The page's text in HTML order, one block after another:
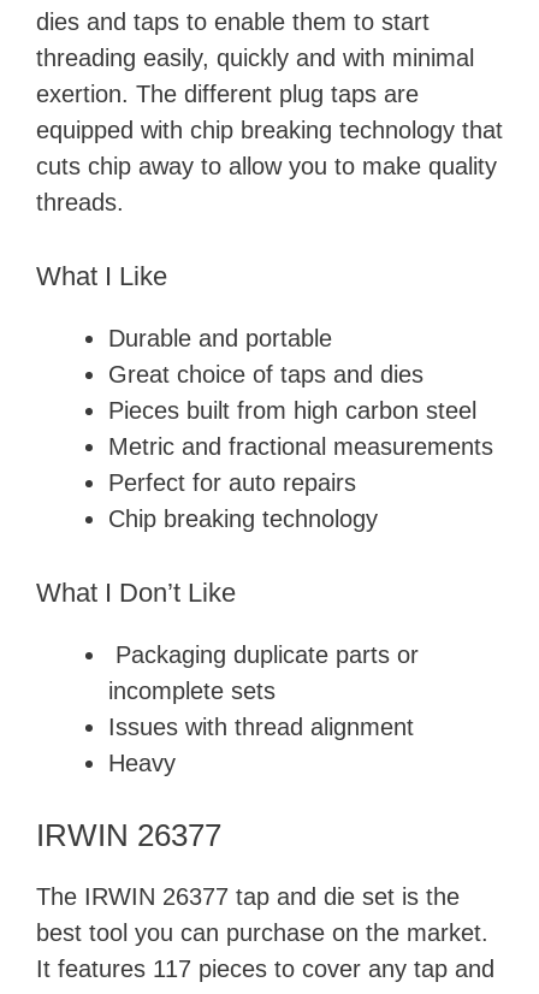
dies and taps to enable them to start
threading easily, quickly and with minimal
exertion. The different plug taps are
equipped with chip breaking technology that
cuts chip away to allow you to make quality
threads.
What I Like
Durable and portable
Great choice of taps and dies
Pieces built from high carbon steel
Metric and fractional measurements
Perfect for auto repairs
Chip breaking technology
What I Don’t Like
Packaging duplicate parts or
incomplete sets
Issues with thread alignment
Heavy
IRWIN 26377
The IRWIN 26377 tap and die set is the
best tool you can purchase on the market.
It features 117 pieces to cover any tap and